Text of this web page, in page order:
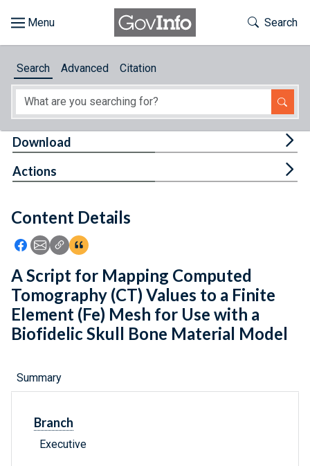
About
Feedback
Toggle
Search
Search Advanced Citation
Content Details
Icon: Share using Facebook
Icon: Share using Email
Icon: Copy Link URL
Icon:View Citations
Download
Actions
A Script for Mapping Computed
Tomography (CT) Values to a Finite
Element (Fe) Mesh for Use with a
Biofidelic Skull Bone Material Model
Summary
Branch
Executive